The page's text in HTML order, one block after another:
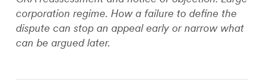
corporation regime. How a failure to define the
dispute can stop an appeal early or narrow what
can be argued later.